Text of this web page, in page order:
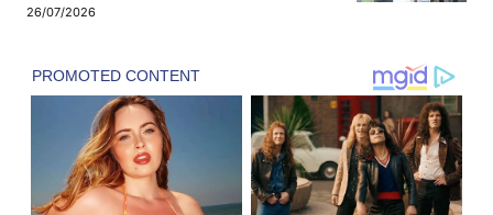
26/07/2026